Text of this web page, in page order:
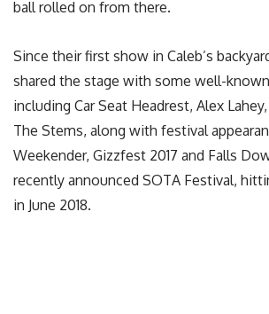
ball rolled on from there.
Since their first show in Caleb’s
shared the stage with some well-
including Car Seat Headrest, Alex
The Stems, along with festival
Weekender, Gizzfest 2017 and Falls
recently announced SOTA Festival,
in June 2018.